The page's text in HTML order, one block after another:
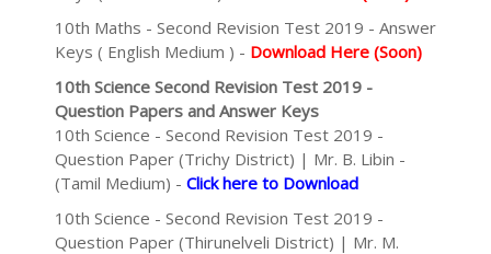
10th Maths - Second Revision Test 2019 - Answer
Keys ( English Medium ) - Download Here (Soon)
10th Science Second Revision Test 2019 -
Question Papers and Answer Keys
10th Science - Second Revision Test 2019 -
Question Paper (Trichy District) | Mr. B. Libin -
(Tamil Medium) - Click here to Download
10th Science - Second Revision Test 2019 -
Question Paper (Thirunelveli District) | Mr. M.